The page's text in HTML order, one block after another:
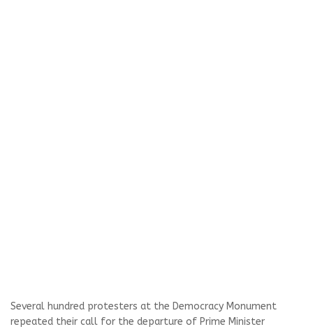
Several hundred protesters at the Democracy Monument
repeated their call for the departure of Prime Minister